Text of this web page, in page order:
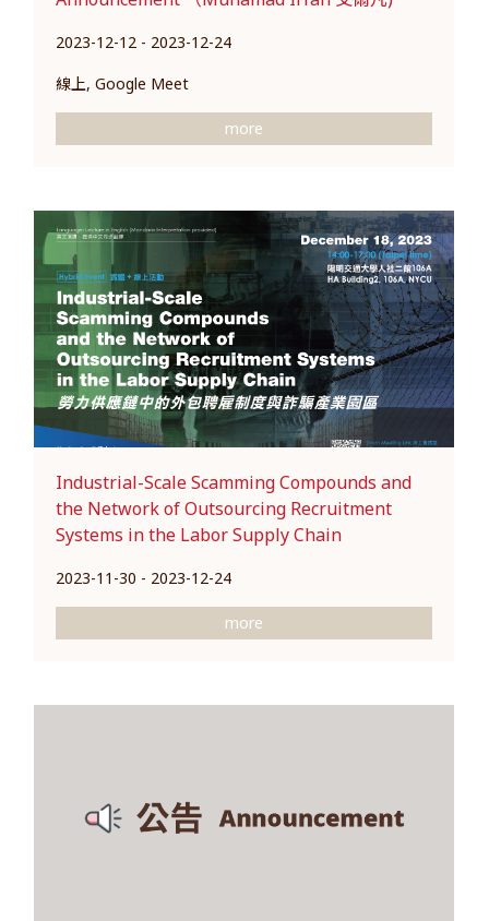
2023-12-12 - 2023-12-24
線上, Google Meet
more
Industrial-Scale Scamming Compounds and
the Network of Outsourcing Recruitment
Systems in the Labor Supply Chain
2023-11-30 - 2023-12-24
more